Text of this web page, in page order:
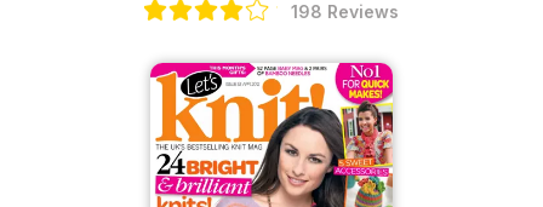
198 Reviews